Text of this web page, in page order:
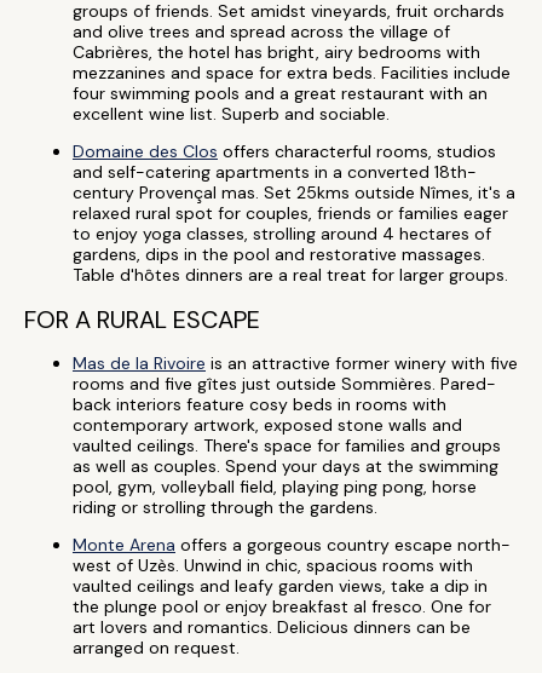
groups of friends. Set amidst vineyards, fruit orchards
and olive trees and spread across the village of
Cabrières, the hotel has bright, airy bedrooms with
mezzanines and space for extra beds. Facilities include
four swimming pools and a great restaurant with an
excellent wine list. Superb and sociable.
Domaine des Clos offers characterful rooms, studios
and self-catering apartments in a converted 18th-
century Provençal mas. Set 25kms outside Nîmes, it's a
relaxed rural spot for couples, friends or families eager
to enjoy yoga classes, strolling around 4 hectares of
gardens, dips in the pool and restorative massages.
Table d'hôtes dinners are a real treat for larger groups.
FOR A RURAL ESCAPE
Mas de la Rivoire is an attractive former winery with five
rooms and five gîtes just outside Sommières. Pared-
back interiors feature cosy beds in rooms with
contemporary artwork, exposed stone walls and
vaulted ceilings. There's space for families and groups
as well as couples. Spend your days at the swimming
pool, gym, volleyball field, playing ping pong, horse
riding or strolling through the gardens.
Monte Arena offers a gorgeous country escape north-
west of Uzès. Unwind in chic, spacious rooms with
vaulted ceilings and leafy garden views, take a dip in
the plunge pool or enjoy breakfast al fresco. One for
art lovers and romantics. Delicious dinners can be
arranged on request.